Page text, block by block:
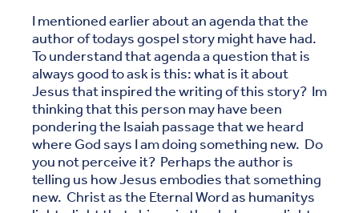
I mentioned earlier about an agenda that the
author of todays gospel story might have had.
To understand that agenda a question that is
always good to ask is this: what is it about
Jesus that inspired the writing of this story? Im
thinking that this person may have been
pondering the Isaiah passage that we heard
where God says I am doing something new. Do
you not perceive it? Perhaps the author is
telling us how Jesus embodies that something
new. Christ as the Eternal Word as humanitys